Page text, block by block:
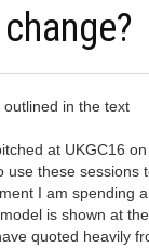
at UKGC16
these sessions
I am spending
is shown at
quoted heavily